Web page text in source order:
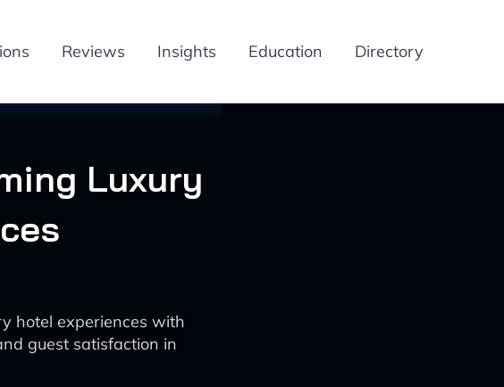
Reviews Insights Education Directory
Luxury
hotel experiences with
guest satisfaction in